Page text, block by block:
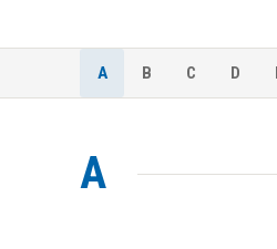
A B C D
A